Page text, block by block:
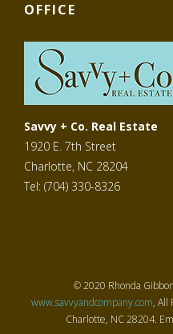
OFFICE
Savvy + Co. Real Estate
1920 E. 7th Street
Charlotte, NC 28204
Tel: (704) 330-8326
© 2020 Rhonda
www.savvyandcompany.com, All
Charlotte, NC 28204.